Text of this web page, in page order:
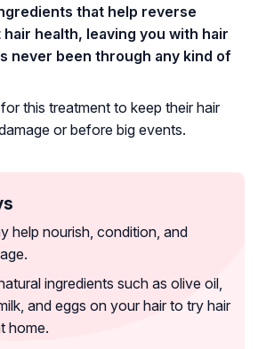
that help reverse
hair health, leaving you with hair
never been through any kind of
this treatment to keep their hair
or before big events.
help nourish, condition, and
ingredients such as olive oil,
and eggs on your hair to try hair
home.